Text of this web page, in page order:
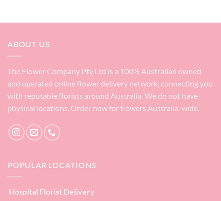
ABOUT US
The Flower Company Pty Ltd is a 100% Australian owned
and operated online flower delivery network, connecting you
with reputable florists around Australia. We do not have
physical locations. Order now for flowers Australia-wide.
POPULAR LOCATIONS
Hospital Florist Delivery